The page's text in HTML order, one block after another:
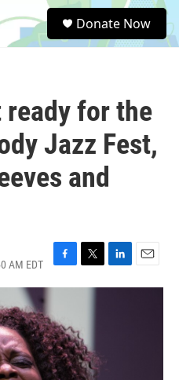
e
a
Donate Now
ready for the
Jazz Fest,
and
AM EDT
F
a
b
o
o
k
T
w
e
r
L
i
E
m